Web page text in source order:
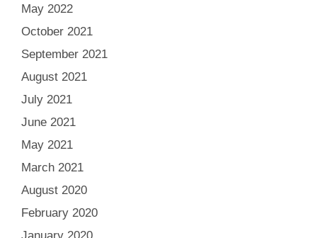
May 2022
October 2021
September 2021
August 2021
July 2021
June 2021
May 2021
March 2021
August 2020
February 2020